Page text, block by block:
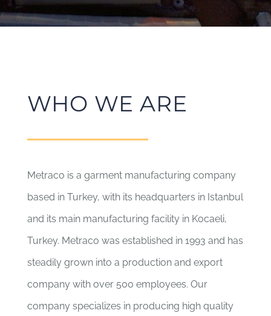
WHO WE ARE
Metraco is a garment manufacturing company
based in Turkey, with its headquarters in Istanbul
and its main manufacturing facility in Kocaeli,
Turkey. Metraco was established in 1993 and has
steadily grown into a production and export
company with over 500 employees. Our
company specializes in producing high quality